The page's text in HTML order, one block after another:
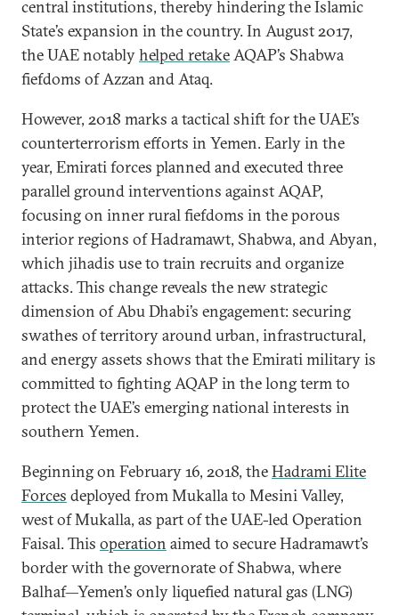
central institutions, thereby hindering the Islamic
State’s expansion in the country. In August 2017,
the UAE notablyhelped retakeAQAP’s Shabwa
fiefdoms of Azzan and Ataq.
However, 2018 marks a tactical shift for the UAE’s
counterterrorism efforts in Yemen. Early in the
year, Emirati forces planned and executed three
parallel ground interventions against AQAP,
focusing on inner rural fiefdoms in the porous
interior regions of Hadramawt, Shabwa, and Abyan,
which jihadis use to train recruits and organize
attacks. This change reveals the new strategic
dimension of Abu Dhabi’s engagement: securing
swathes of territory around urban, infrastructural,
and energy assets shows that the Emirati military is
committed to fighting AQAP in the long term to
protect the UAE’s emerging national interests in
southern Yemen.
Beginning on February 16, 2018, theHadrami Elite
Forces deployed from Mukalla to Mesini Valley,
west of Mukalla, as part of the UAE-led Operation
Faisal. This operation aimed to secure Hadramawt’s
border with the governorate of Shabwa, where
Balhaf—Yemen’s only liquefied natural gas (LNG)